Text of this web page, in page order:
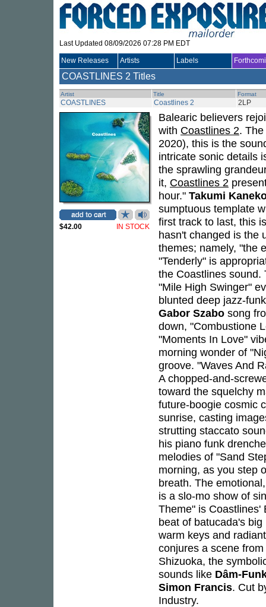
Last Updated 08/09/2026 07:28 PM EDT
New Releases Artists Labels
COASTLINES 2 Titles
Artist Title Format
COASTLINES Coastlines 2 2LP
$42.00 IN STOCK
Balearic believers
with Coastlines 2.
2020), this is the
intricate sonic details
the sprawling
it, Coastlines 2
hour." Takumi
sumptuous template
first track to last, this
hasn't changed is the
themes; namely, "the
"Tenderly" is
the Coastlines
"Mile High Swinger"
blunted deep jazz-
Gabor Szabo song
down, "Combustione
"Moments In Love"
morning wonder of
groove. "Waves And
A chopped-and-
toward the squelchy
future-boogie cosmic
sunrise, casting
strutting staccato
his piano funk
melodies of "Sand
morning, as you step
breath. The
is a slo-mo show of
Theme" is Coastlines'
beat of batucada's
warm keys and
conjures a scene
Shizuoka, the
sounds like Dâm-
Simon Francis. Cut
Industry.